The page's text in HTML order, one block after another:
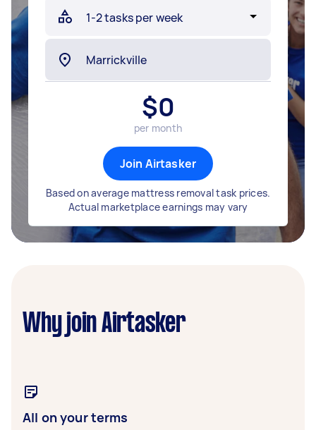
$0
per month
Join Airtasker
Based on average mattress removal task prices.
Actual marketplace earnings may vary
Why join Airtasker
All on your terms